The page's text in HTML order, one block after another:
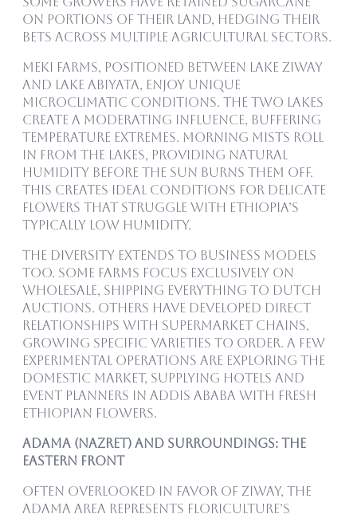
on portions of their land, hedging their
bets across multiple agricultural sectors.
Meki farms, positioned between Lake Ziway
and Lake Abiyata, enjoy unique
microclimatic conditions. The two lakes
create a moderating influence, buffering
temperature extremes. Morning mists roll
in from the lakes, providing natural
humidity before the sun burns them off.
This creates ideal conditions for delicate
flowers that struggle with Ethiopia’s
typically low humidity.
The diversity extends to business models
too. Some farms focus exclusively on
wholesale, shipping everything to Dutch
auctions. Others have developed direct
relationships with supermarket chains,
growing specific varieties to order. A few
experimental operations are exploring the
domestic market, supplying hotels and
event planners in Addis Ababa with fresh
Ethiopian flowers.
Adama (Nazret) and Surroundings: The
Eastern Front
Often overlooked in favor of Ziway, the
Adama area represents floriculture’s